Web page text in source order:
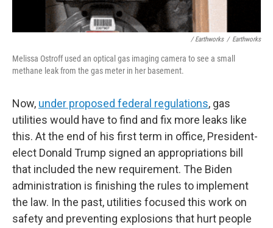
/ Earthworks / Earthworks
Melissa Ostroff used an optical gas imaging camera to see a small
methane leak from the gas meter in her basement.
Now, under proposed federal regulations, gas
utilities would have to find and fix more leaks like
this. At the end of his first term in office, President-
elect Donald Trump signed an appropriations bill
that included the new requirement. The Biden
administration is finishing the rules to implement
the law. In the past, utilities focused this work on
safety and preventing explosions that hurt people